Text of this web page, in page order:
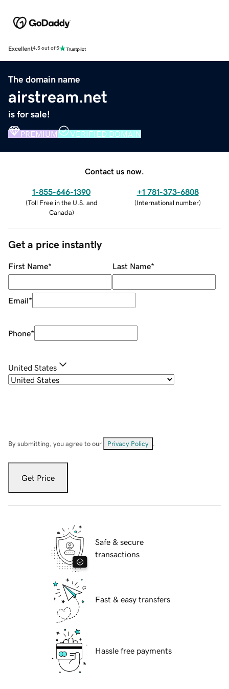
Excellent4.5 out of 5
The domain name
airstream.net
is for sale!
PREMIUM VERIFIED DOMAIN
Contact us now.
1-855-646-1390
(Toll Free in the U.S. and
Canada)
+1 781-373-6808
(International number)
Get a price instantly
First Name* Last Name*
Email*
Phone*
United States
By submitting, you agree to our Privacy Policy
Get Price
Safe & secure
transactions
Fast & easy transfers
Hassle free payments